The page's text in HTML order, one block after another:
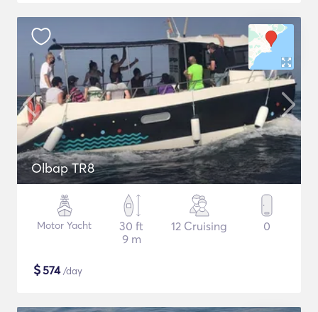
Olbap TR8
Motor Yacht
30 ft
9 m
12 Cruising 0
$574/day